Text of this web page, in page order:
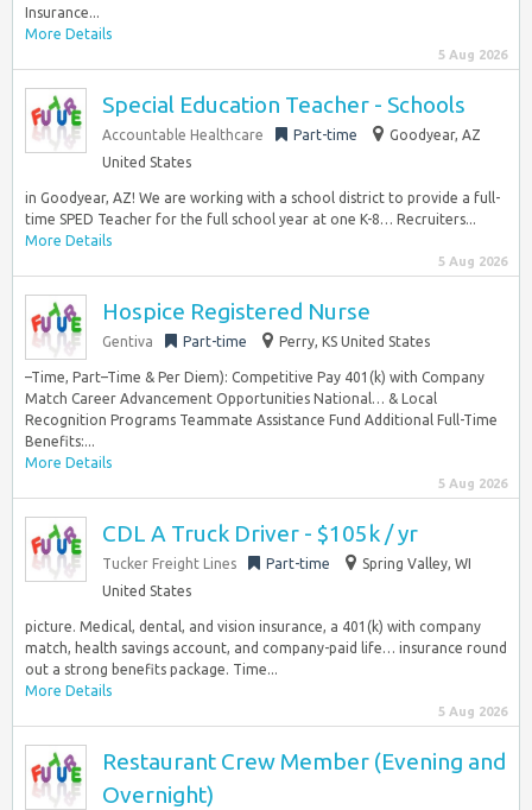
Insurance...
More Details
5 Aug 2026
Special Education Teacher - Schools
Accountable Healthcare Part-time
Goodyear, AZ
United States
in Goodyear, AZ! We are working with a school district to provide a full-
time SPED Teacher for the full school year at one K-8… Recruiters...
More Details
5 Aug 2026
Hospice Registered Nurse
Gentiva Part-time Perry, KS United States
–Time, Part–Time & Per Diem): Competitive Pay 401(k) with Company
Match Career Advancement Opportunities National… & Local
Recognition Programs Teammate Assistance Fund Additional Full-Time
Benefits:...
More Details
5 Aug 2026
CDL A Truck Driver - $105k / yr
Tucker Freight Lines Part-time
Spring Valley, WI
United States
picture. Medical, dental, and vision insurance, a 401(k) with company
match, health savings account, and company-paid life… insurance round
out a strong benefits package. Time...
More Details
5 Aug 2026
Restaurant Crew Member (Evening and
Overnight)